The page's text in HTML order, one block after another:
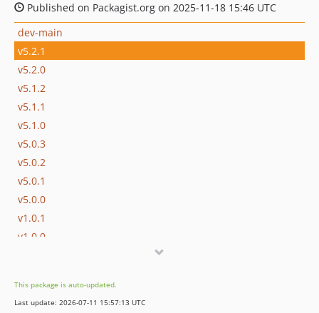
Published on Packagist.org on 2025-11-18 15:46 UTC
dev-main
v5.2.1
v5.2.0
v5.1.2
v5.1.1
v5.1.0
v5.0.3
v5.0.2
v5.0.1
v5.0.0
v1.0.1
v1.0.0
v0.0.9
v0.0.8
This package is auto-updated.
Last update: 2026-07-11 15:57:13 UTC